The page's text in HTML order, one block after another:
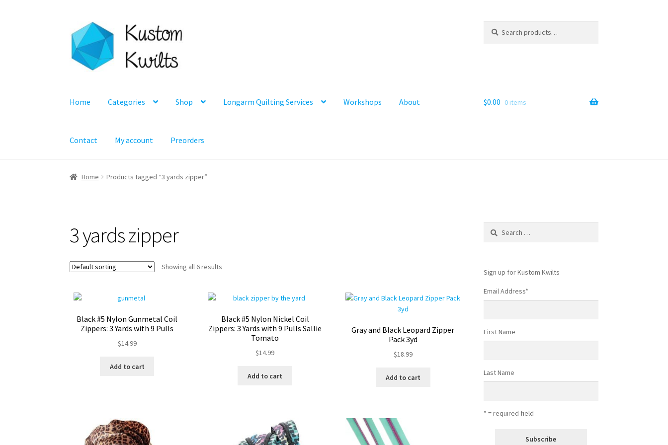
Skip
to
navigation
Skip
to
content
for:
Home Categories Shop Longarm Quilting Services Workshops About
Contact My account Preorders
$0.00 0 items
Home Products tagged “3 yards zipper”
3 yards zipper
Showing all 6 results
Black #5 Nylon Gunmetal Coil
Zippers: 3 Yards with 9 Pulls
$14.99
Add to cart
Black #5 Nylon Nickel Coil
Zippers: 3 Yards with 9 Pulls Sallie
Tomato
$14.99
Add to cart
Gray and Black Leopard Zipper
Pack 3yd
$18.99
Add to cart
Search
Sign up for Kustom Kwilts
Email Address*
First Name
Last Name
* = required field